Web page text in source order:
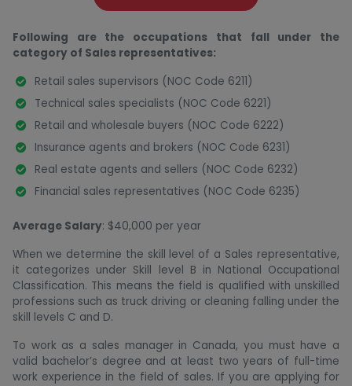
Following are the occupations that fall under the
category of Sales representatives:
Retail sales supervisors (NOC Code 6211)
Technical sales specialists (NOC Code 6221)
Retail and wholesale buyers (NOC Code 6222)
Insurance agents and brokers (NOC Code 6231)
Real estate agents and sellers (NOC Code 6232)
Financial sales representatives (NOC Code 6235)
Average Salary: $40,000 per year
When we determine the skill level of a Sales representative,
it categorizes under Skill level B in National Occupational
Classification. This means the field is qualified with unskilled
professions such as truck driving or cleaning falling under the
skill levels C and D.
To work as a sales manager in Canada, you must have a
valid bachelor’s degree and at least two years of full-time
work experience in the field of sales. If you are applying for